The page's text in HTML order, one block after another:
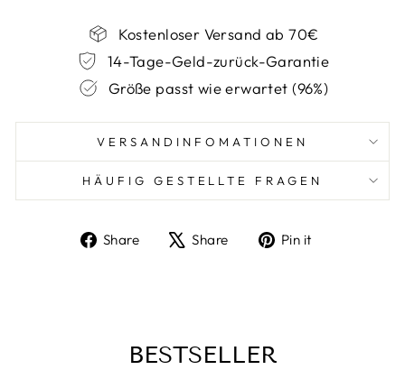
Kostenloser Versand ab 70€
14-Tage-Geld-zurück-Garantie
Größe passt wie erwartet (96%)
VERSANDINFOMATIONEN
HÄUFIG GESTELLTE FRAGEN
Share
ShareShare
TweetPin it
BESTSELLER